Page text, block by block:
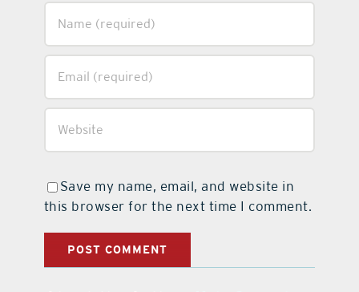
Save my name, email, and website in
this browser for the next time I comment.